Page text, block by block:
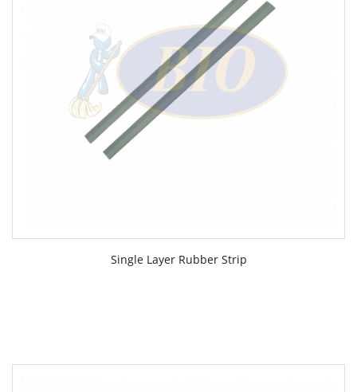
Single Layer Rubber Strip